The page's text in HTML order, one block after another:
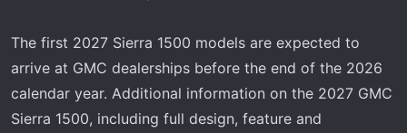
The first 2027 Sierra 1500 models are expected to
arrive at GMC dealerships before the end of the 2026
calendar year. Additional information on the 2027 GMC
Sierra 1500, including full design, feature and